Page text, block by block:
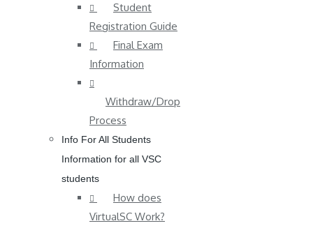
Student
Registration Guide
Final Exam
Information
Withdraw/Drop
Process
Info For All Students
Information for all VSC
students
How does
VirtualSC Work?